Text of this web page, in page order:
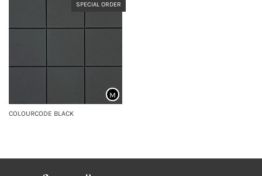
SPECIAL ORDER
COLOURCODE BLACK
M